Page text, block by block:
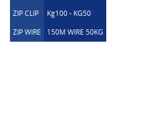
ZIP CLIP
Kg100 - KG50
ZIP WIRE
150M WIRE 50KG